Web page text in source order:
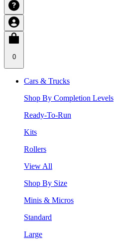
0
Cars & Trucks
Shop By Completion Levels
Ready-To-Run
Kits
Rollers
View All
Shop By Size
Minis & Micros
Standard
Large